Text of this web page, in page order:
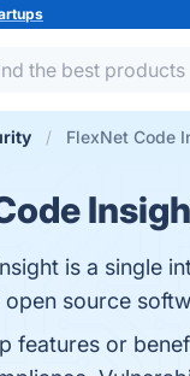
FlexNet Code
is a single
source
features or